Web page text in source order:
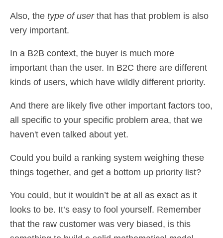
Also, the type of userthat has that problem is also
very important.
In a B2B context, the buyer is much more
important than the user. In B2C there are different
kinds of users, which have wildly different priority.
And there are likely five other important factors too,
all specific to your specific problem area, that we
haven't even talked about yet.
Could you build a ranking system weighing these
things together, and get a bottom up priority list?
You could, but it wouldn’t be at all as exact as it
looks to be. It’s easy to fool yourself. Remember
that the raw customer was very biased, is this